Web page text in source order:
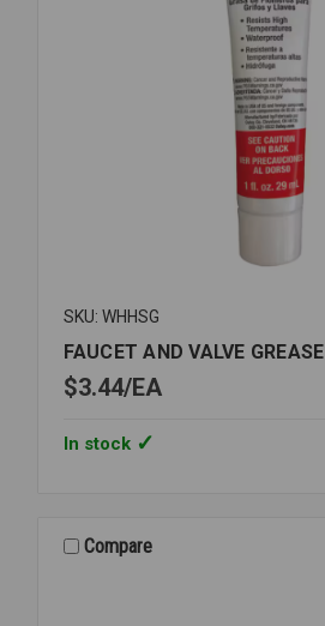
SKU: WHHSG
FAUCET AND VALVE GREASE
$3.44 EA
In stock
Compare